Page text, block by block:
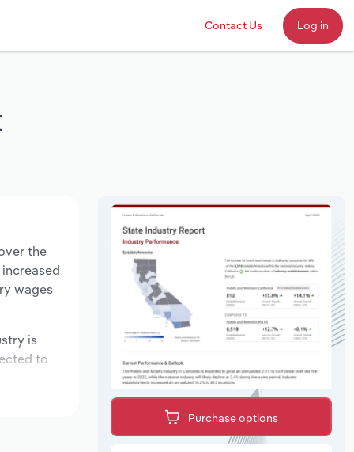
Contact Us Log in
the
wages
is
to
Purchase options